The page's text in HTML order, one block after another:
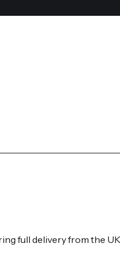
full delivery from the